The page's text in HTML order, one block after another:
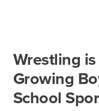
Wrestling is
Growing
School